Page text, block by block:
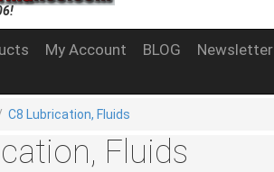
My Account BLOG Newsletter
C8 Lubrication, Fluids
Fluids